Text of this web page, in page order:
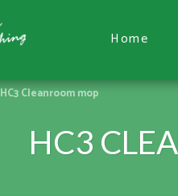
Home
HC3 Cleanroom mop
HC3